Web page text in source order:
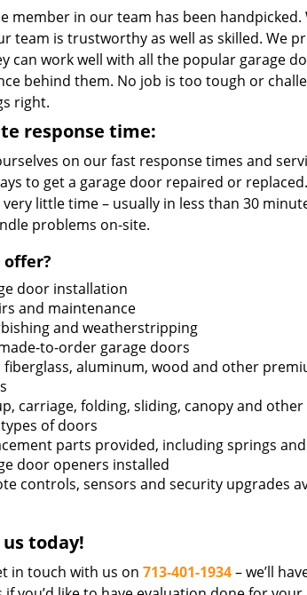
member in our team has been
team is trustworthy as well as skilled. We
can work well with all the popular garage
behind them. No job is too tough or
right.
response time:
on our fast response times and
to get a garage door repaired or
little time – usually in less than 30
problems on-site.
offer?
door installation
and maintenance
and weatherstripping
to-order garage doors
fiberglass, aluminum, wood and other
carriage, folding, sliding, canopy and other
of doors
parts provided, including springs
door openers installed
controls, sensors and security upgrades
today!
in touch with us on 713-401-1934– we’ll